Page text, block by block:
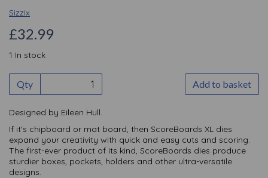
Sizzix
£32.99
1 In stock
Qty Add to basket
Designed by Eileen Hull.
If it's chipboard or mat board, then ScoreBoards XL dies
expand your creativity with quick and easy cuts and scoring.
The first-ever product of its kind, ScoreBoards dies produce
sturdier boxes, pockets, holders and other ultra-versatile
designs.